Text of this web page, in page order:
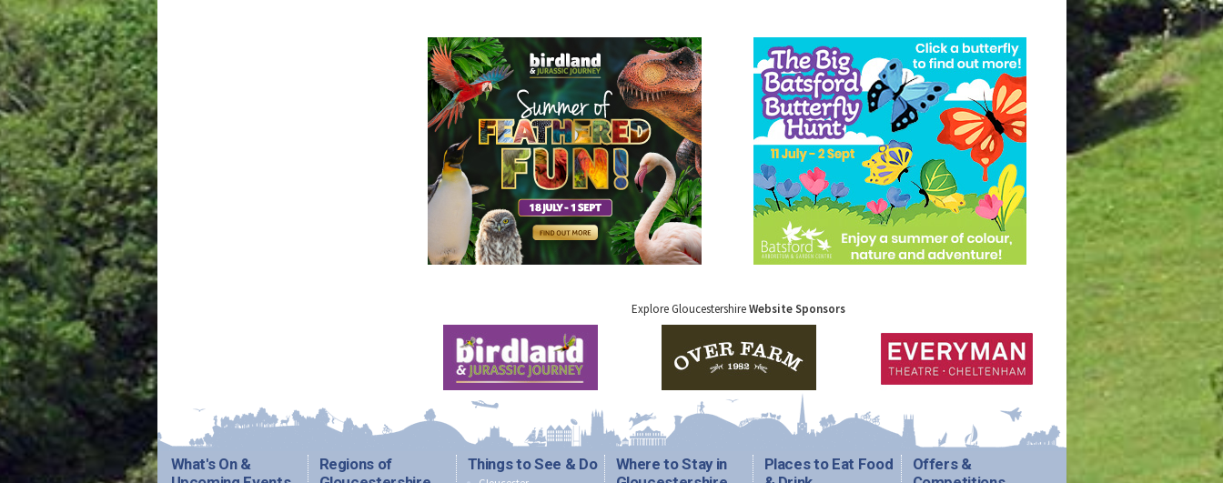
Explore GloucestershireWebsite Sponsors
What's On &
Regions of
Things to See & Do
Where to Stay in
Places to Eat Food
Offers &